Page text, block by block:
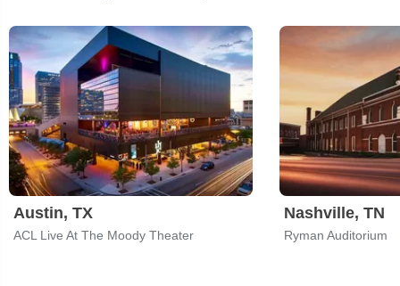
Austin, TX
ACL Live At The Moody Theater
Nashville, TN
Ryman Auditorium